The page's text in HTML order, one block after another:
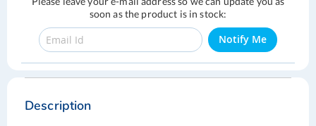
soon as the product is in stock:
Notify Me
Skip
the
end
Skip
the
beginning
Description